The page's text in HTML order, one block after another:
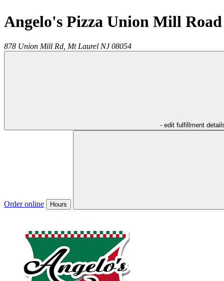
Angelo's Pizza Union Mill Road
878 Union Mill Rd, Mt Laurel NJ 08054
- edit fulfillment
Order online Hours